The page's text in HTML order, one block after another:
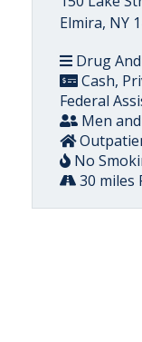
Elmira, NY
Drug
Cash,
Federal
Men
No
30 miles